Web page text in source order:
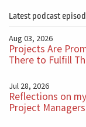
the critical
button on the
doesn't solve the
thinking about
reliable, and that
Latest podcast
Aug 03, 2026
Projects Are
There to Fulfill
Jul 28, 2026
Reflections on
Project